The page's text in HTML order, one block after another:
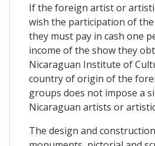
If the foreign artist or
wish the participation of
they must pay in cash one
income of the show they
Nicaraguan Institute of
country of origin of the
groups does not impose a
Nicaraguan artists or
The design and